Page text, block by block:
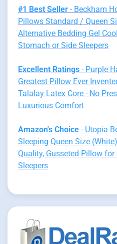
#1 Best Seller - Beckham
Pillows Standard / Queen
Alternative Bedding Gel
Stomach or Side Sleepers
Excellent Ratings - Purple
Greatest Pillow Ever
Talalay Latex Core - No
Luxurious Comfort
Amazon's Choice - Utopia
Sleeping Queen Size
Quality, Gusseted Pillow
Sleepers